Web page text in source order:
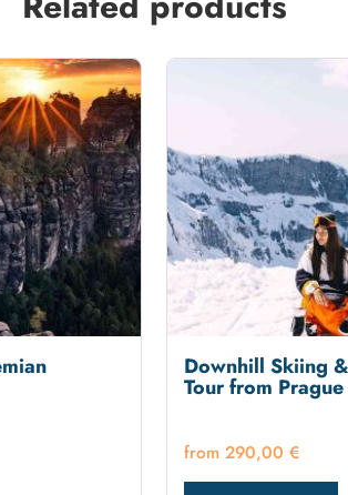
Downhill Skiing
Tour from Prague
290,00 €